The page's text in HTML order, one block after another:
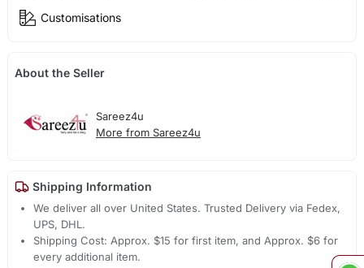
Customisations
About the Seller
Sareez4u
More from Sareez4u
Shipping Information
We deliver all over United States. Trusted Delivery via Fedex,
UPS, DHL.
Shipping Cost: Approx. $15 for first item, and Approx. $6 for
every additional item.